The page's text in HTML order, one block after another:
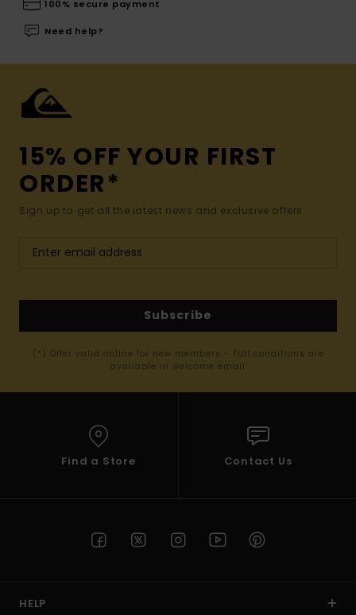
100% secure payment
Need help?
15% OFF YOUR FIRST
ORDER*
Sign up to get all the latest news and exclusive offers.
Subscribe
(*) Offer valid online for new members - Full conditions are
available in welcome email
Find a Store Contact Us
HELP